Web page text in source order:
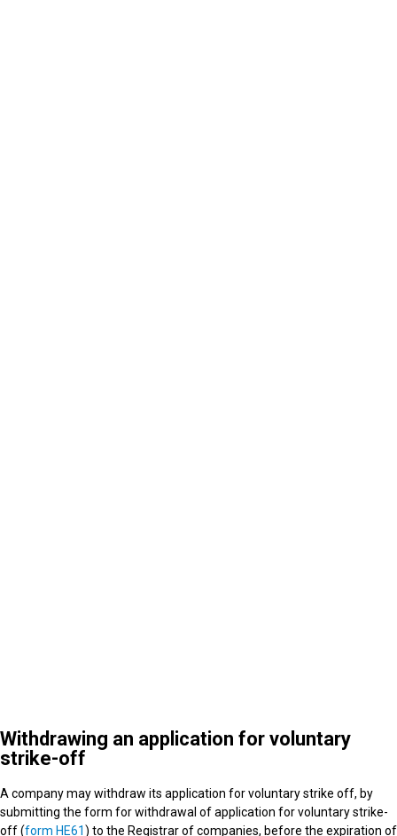
Withdrawing an application for voluntary
strike-off
A company may withdraw its application for voluntary strike off, by
submitting the form for withdrawal of application for voluntary strike-
off (form HE61) to the Registrar of companies, before the expiration of